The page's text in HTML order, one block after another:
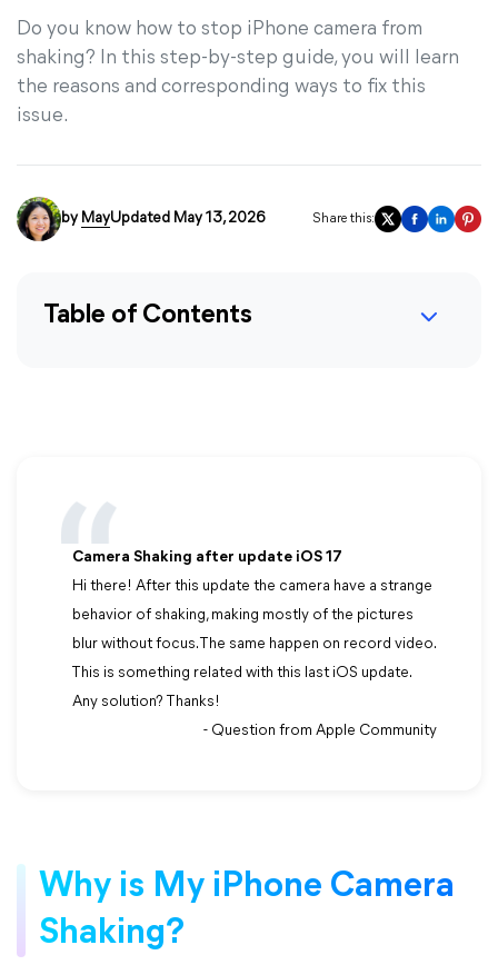
Do you know how to stop iPhone camera from
shaking? In this step-by-step guide, you will learn
the reasons and corresponding ways to fix this
issue.
by MayUpdated May 13, 2026 Share this:
Table of Contents
Camera Shaking after update iOS 17
Hi there! After this update the camera have a strange
behavior of shaking, making mostly of the pictures
blur without focus. The same happen on record video.
This is something related with this last iOS update.
Any solution? Thanks!
- Question from Apple Community
Why is My iPhone Camera
Shaking?